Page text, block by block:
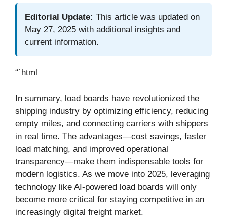
Editorial Update: This article was updated on
May 27, 2025 with additional insights and
current information.
“`html
In summary, load boards have revolutionized the
shipping industry by optimizing efficiency, reducing
empty miles, and connecting carriers with shippers
in real time. The advantages—cost savings, faster
load matching, and improved operational
transparency—make them indispensable tools for
modern logistics. As we move into 2025, leveraging
technology like AI-powered load boards will only
become more critical for staying competitive in an
increasingly digital freight market.